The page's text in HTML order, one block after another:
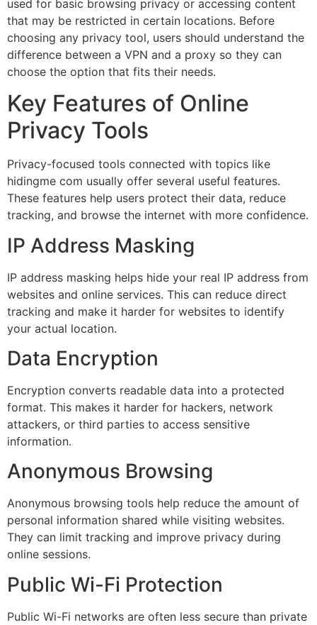
used for basic browsing privacy or accessing content
that may be restricted in certain locations. Before
choosing any privacy tool, users should understand the
difference between a VPN and a proxy so they can
choose the option that fits their needs.
Key Features of Online
Privacy Tools
Privacy-focused tools connected with topics like
hidingme com usually offer several useful features.
These features help users protect their data, reduce
tracking, and browse the internet with more confidence.
IP Address Masking
IP address masking helps hide your real IP address from
websites and online services. This can reduce direct
tracking and make it harder for websites to identify
your actual location.
Data Encryption
Encryption converts readable data into a protected
format. This makes it harder for hackers, network
attackers, or third parties to access sensitive
information.
Anonymous Browsing
Anonymous browsing tools help reduce the amount of
personal information shared while visiting websites.
They can limit tracking and improve privacy during
online sessions.
Public Wi-Fi Protection
Public Wi-Fi networks are often less secure than private